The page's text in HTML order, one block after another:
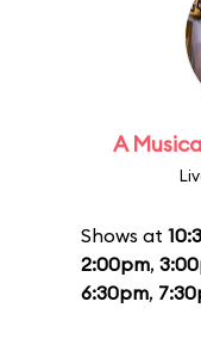
A
Shows at
2:00pm,
6:30pm,